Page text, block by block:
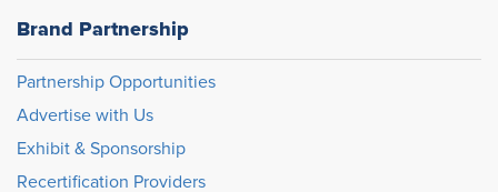
Brand Partnership
Partnership Opportunities
Advertise with Us
Exhibit & Sponsorship
Recertification Providers